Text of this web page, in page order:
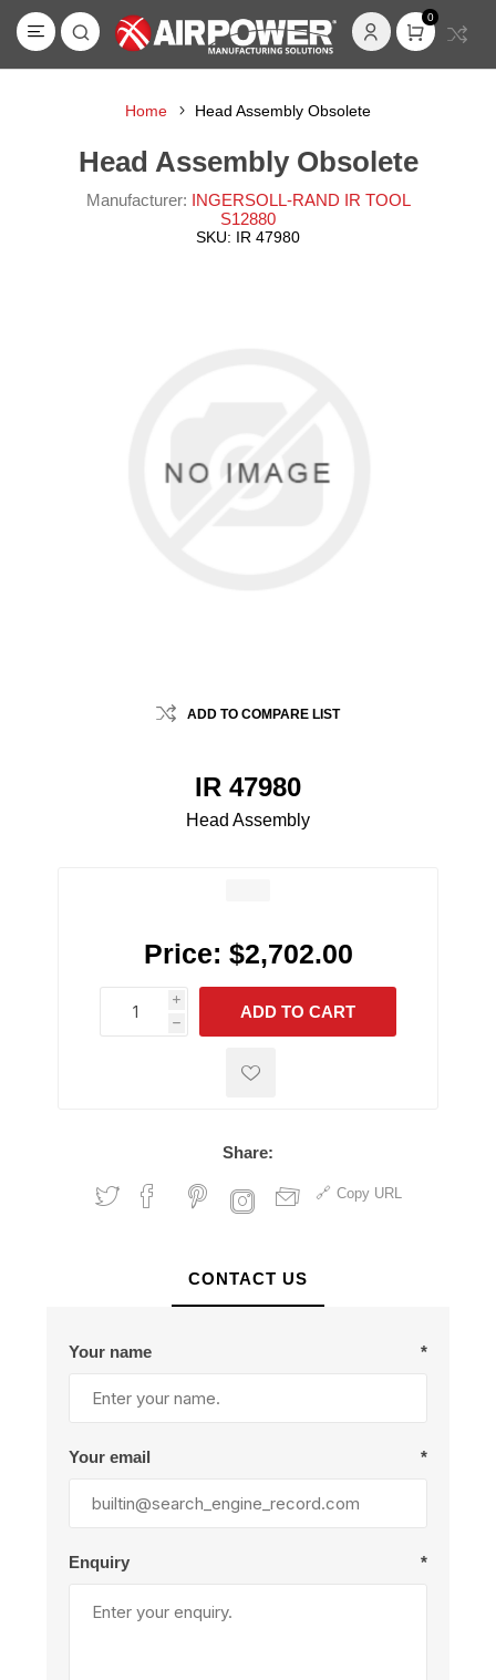
0
Home Head Assembly Obsolete
Head Assembly Obsolete
Manufacturer: INGERSOLL-RAND IR TOOL
S12880
SKU: IR 47980
ADD TO COMPARE LIST
IR 47980
Head Assembly
Price: $2,702.00
i
h
h
ADD TO CART
Share:
Copy URL
CONTACT US
Your name *
Your email *
Enquiry *